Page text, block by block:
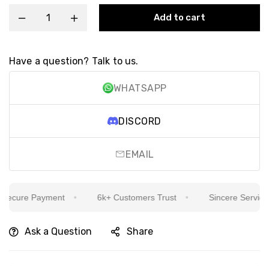
Add to cart
Have a question? Talk to us.
WHATSAPP
DISCORD
EMAIL
Payment 6k+ Customers Trust Sincere Service
Ask a Question Share